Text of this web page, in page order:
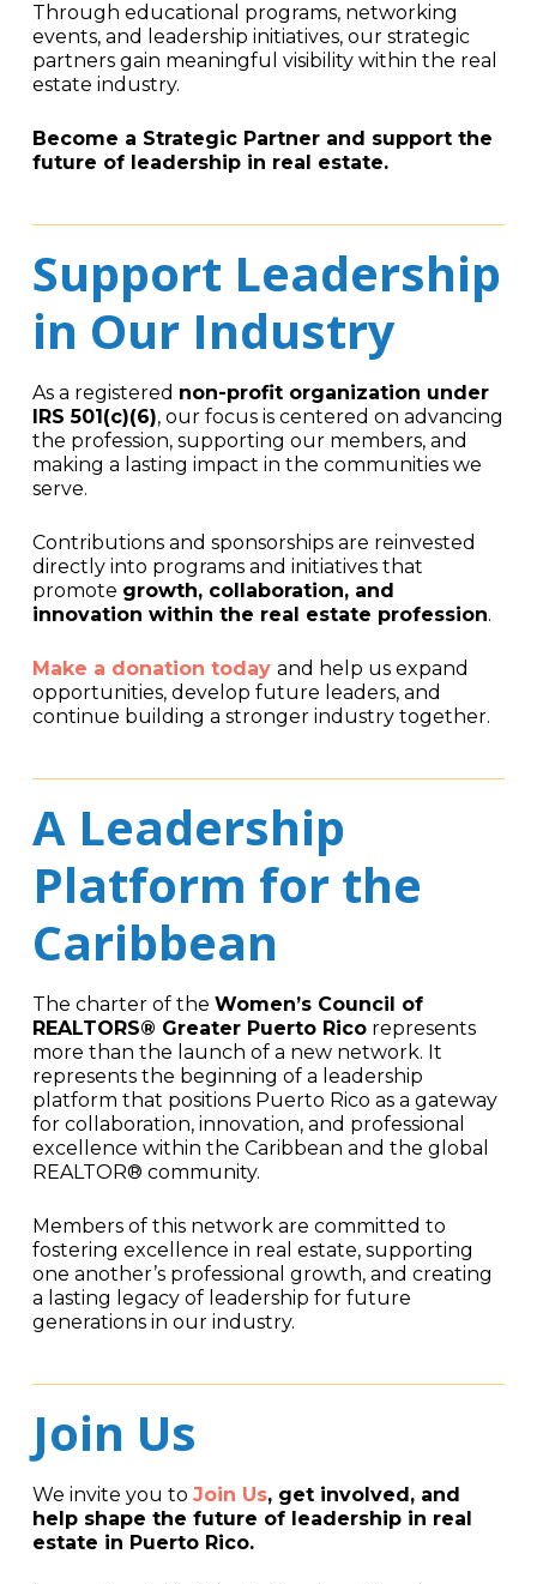
Through educational programs, networking
events, and leadership initiatives, our strategic
partners gain meaningful visibility within the real
estate industry.
Become a Strategic Partner and support the
future of leadership in real estate.
Support Leadership
in Our Industry
As a registered non-profit organization under
IRS 501(c)(6), our focus is centered on advancing
the profession, supporting our members, and
making a lasting impact in the communities we
serve.
Contributions and sponsorships are reinvested
directly into programs and initiatives that
promote growth, collaboration, and
innovation within the real estate profession.
Make a donation today and help us expand
opportunities, develop future leaders, and
continue building a stronger industry together.
A Leadership
Platform for the
Caribbean
The charter of the Women’s Council of
REALTORS® Greater Puerto Ricorepresents
more than the launch of a new network. It
represents the beginning of a leadership
platform that positions Puerto Rico as a gateway
for collaboration, innovation, and professional
excellence within the Caribbean and the global
REALTOR® community.
Members of this network are committed to
fostering excellence in real estate, supporting
one another’s professional growth, and creating
a lasting legacy of leadership for future
generations in our industry.
Join Us
We invite you to Join Us, get involved, and
help shape the future of leadership in real
estate in Puerto Rico.